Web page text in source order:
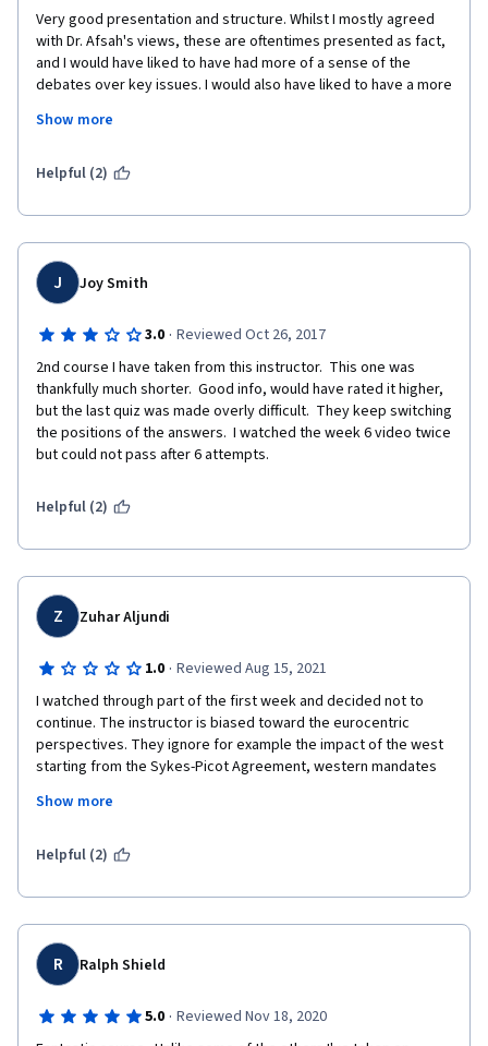
Very good presentation and structure. Whilst I mostly agreed
with Dr. Afsah's views, these are oftentimes presented as fact,
and I would have liked to have had more of a sense of the
debates over key issues. I would also have liked to have a more
Cammett et. al.'s RRLA, RRLP, RPLA categories. The Gulf states
though I do not think the overall arguments about the Arab
by considering the Gulf states more carefully, I think it would
give value to the course.
Show more
Helpful (2)
J Joy Smith
3.0 · Reviewed Oct 26, 2017
2nd course I have taken from this instructor.  This one was
thankfully much shorter.  Good info, would have rated it higher,
but the last quiz was made overly difficult.  They keep switching
the positions of the answers.  I watched the week 6 video twice
but could not pass after 6 attempts.
Helpful (2)
Z Zuhar Aljundi
1.0 · Reviewed Aug 15, 2021
I watched through part of the first week and decided not to
continue. The instructor is biased toward the eurocentric
perspectives. They ignore for example the impact of the west
starting from the Sykes-Picot Agreement, western mandates
One can not assess such a complex situation just by relating
a lack of understanding of cultural differences by intellectuals
approaches to analysis and only look at reality from the lens of
enlightenmet and rational whereas reality is more complex than
that.  I deem the course racist and harmful and I hope that other
more sophisticated cultural thinkers would write a piece on
this.
Show more
Helpful (2)
R Ralph Shield
5.0 · Reviewed Nov 18, 2020